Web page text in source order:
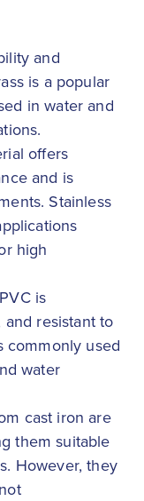
and
is a popular
in water and
offers
and is
Stainless
high
is
resistant to
commonly used
water
cast iron are
them suitable
However, they